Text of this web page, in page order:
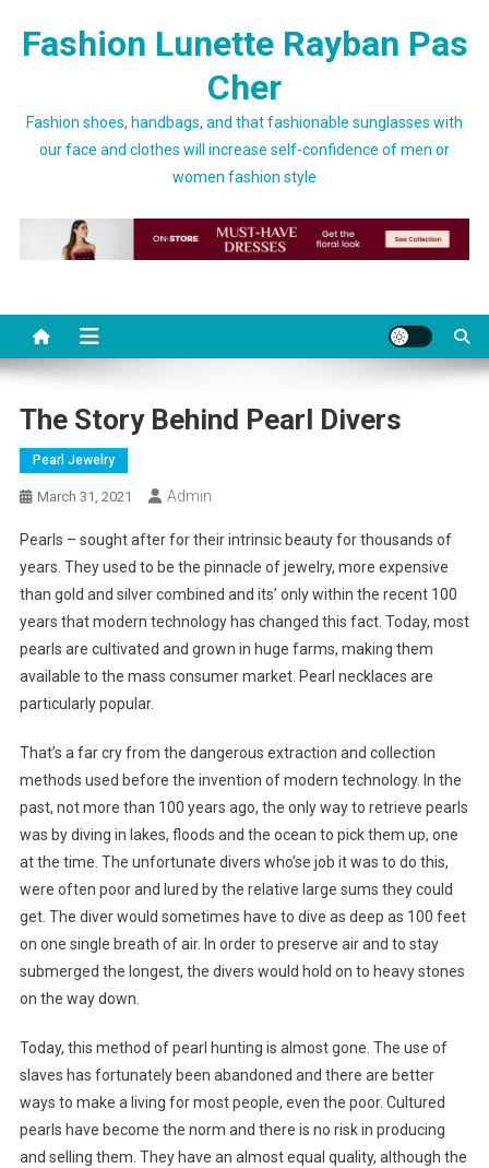
Fashion Lunette Rayban Pas
Cher
Fashion shoes, handbags, and that fashionable sunglasses with
our face and clothes will increase self-confidence of men or
women fashion style
The Story Behind Pearl Divers
Pearl Jewelry
March 31, 2021 Admin
Pearls – sought after for their intrinsic beauty for thousands of
years. They used to be the pinnacle of jewelry, more expensive
than gold and silver combined and its’ only within the recent 100
years that modern technology has changed this fact. Today, most
pearls are cultivated and grown in huge farms, making them
available to the mass consumer market. Pearl necklaces are
particularly popular.
That’s a far cry from the dangerous extraction and collection
methods used before the invention of modern technology. In the
past, not more than 100 years ago, the only way to retrieve pearls
was by diving in lakes, floods and the ocean to pick them up, one
at the time. The unfortunate divers who’se job it was to do this,
were often poor and lured by the relative large sums they could
get. The diver would sometimes have to dive as deep as 100 feet
on one single breath of air. In order to preserve air and to stay
submerged the longest, the divers would hold on to heavy stones
on the way down.
Today, this method of pearl hunting is almost gone. The use of
slaves has fortunately been abandoned and there are better
ways to make a living for most people, even the poor. Cultured
pearls have become the norm and there is no risk in producing
and selling them. They have an almost equal quality, although the